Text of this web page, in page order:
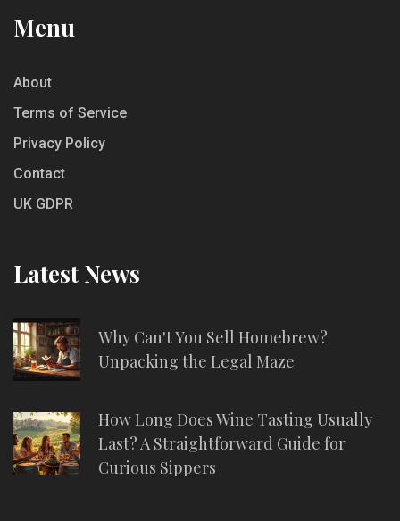
Menu
About
Terms of Service
Privacy Policy
Contact
UK GDPR
Latest News
Why Can't You Sell Homebrew?
Unpacking the Legal Maze
How Long Does Wine Tasting Usually
Last? A Straightforward Guide for
Curious Sippers